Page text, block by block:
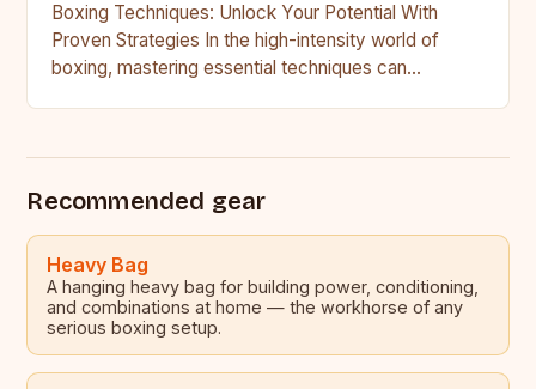
Boxing Techniques: Unlock Your Potential With
Proven Strategies In the high-intensity world of
boxing, mastering essential techniques can
Recommended gear
Heavy Bag
A hanging heavy bag for building power, conditioning,
and combinations at home — the workhorse of any
serious boxing setup.